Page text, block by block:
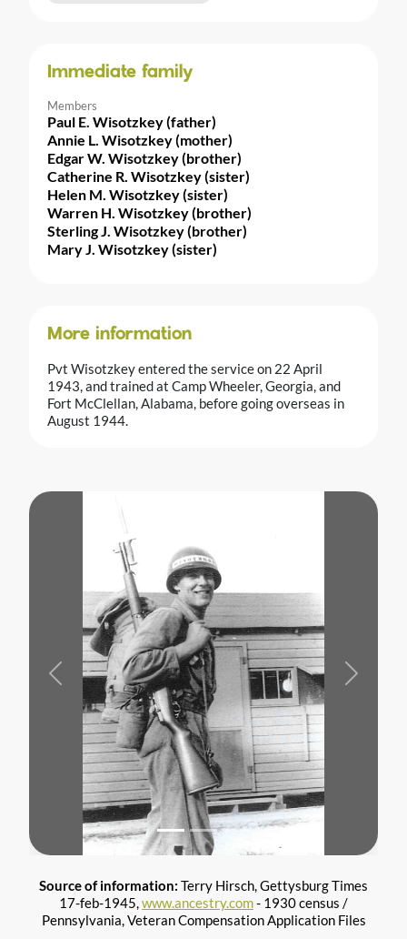
Immediate family
Members
Paul E. Wisotzkey (father)
Annie L. Wisotzkey (mother)
Edgar W. Wisotzkey (brother)
Catherine R. Wisotzkey (sister)
Helen M. Wisotzkey (sister)
Warren H. Wisotzkey (brother)
Sterling J. Wisotzkey (brother)
Mary J. Wisotzkey (sister)
More information
Pvt Wisotzkey entered the service on 22 April
1943, and trained at Camp Wheeler, Georgia, and
Fort McClellan, Alabama, before going overseas in
August 1944.
Previous Next
Source of information: Terry Hirsch, Gettysburg Times
17-feb-1945,www.ancestry.com- 1930 census /
Pennsylvania, Veteran Compensation Application Files